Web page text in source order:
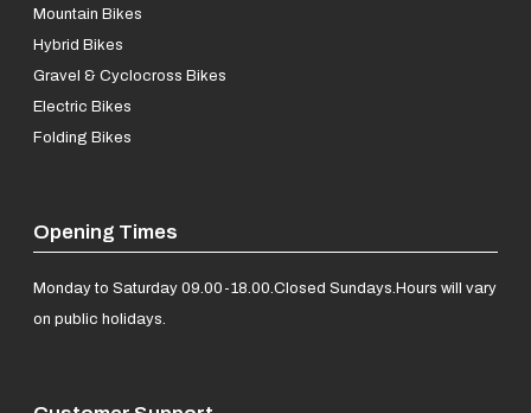
Mountain Bikes
Hybrid Bikes
Gravel & Cyclocross Bikes
Electric Bikes
Folding Bikes
Opening Times
Monday to Saturday 09.00-18.00.Closed Sundays.Hours will vary
on public holidays.